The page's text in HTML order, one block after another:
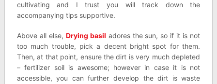
cultivating and I trust you will track down the
accompanying tips supportive.
Above all else, Drying basil adores the sun, so if it is not
too much trouble, pick a decent bright spot for them.
Then, at that point, ensure the dirt is very much depleted
– fertilizer soil is awesome; however in case it is not
accessible, you can further develop the dirt is waste